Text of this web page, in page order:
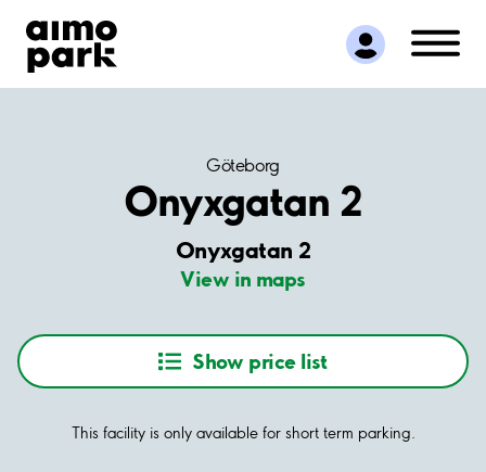
Find Parking
Partner with us
Customer Support
Göteborg
Onyxgatan 2
Onyxgatan 2
View in maps
Show price list
This facility is only available for short term parking.